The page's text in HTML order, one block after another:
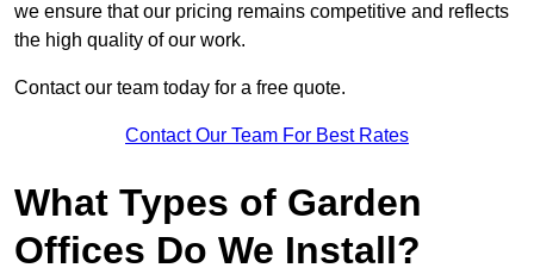
we ensure that our pricing remains competitive and reflects
the high quality of our work.
Contact our team today for a free quote.
Contact Our Team For Best Rates
What Types of Garden
Offices Do We Install?